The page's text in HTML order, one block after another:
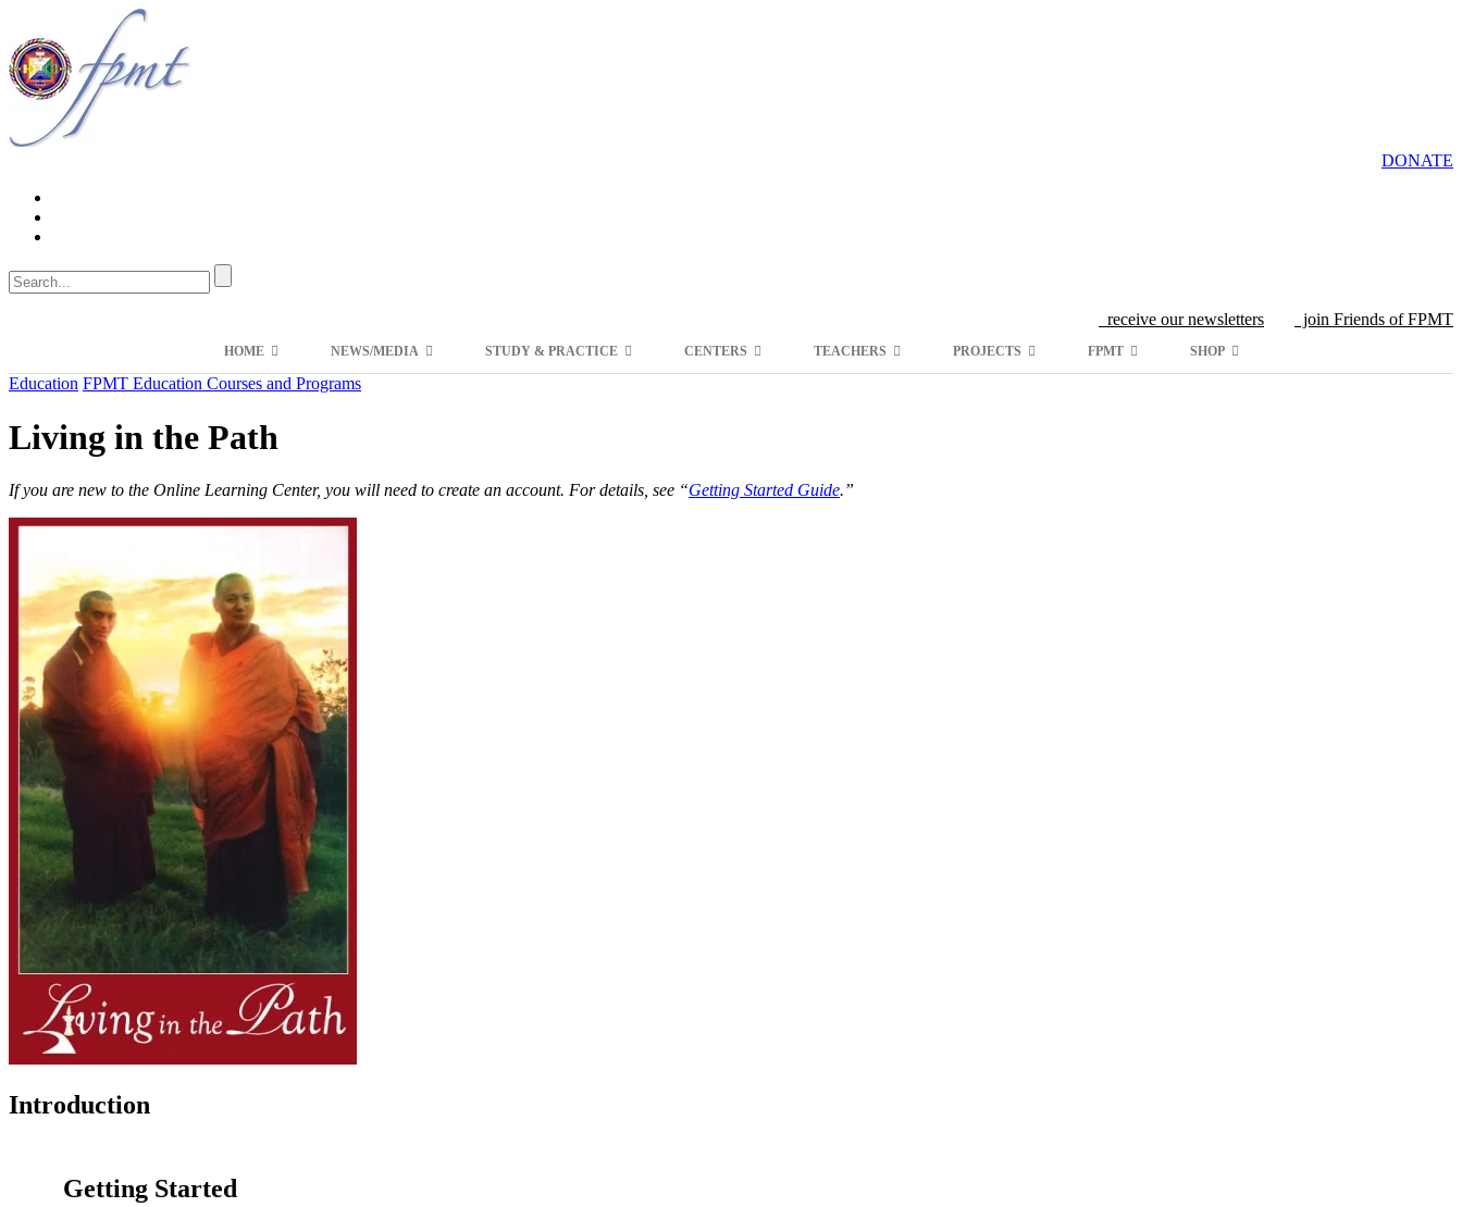
DONATE
receive our newsletters join Friends of FPMT
HOME NEWS/MEDIA STUDY & PRACTICE CENTERS TEACHERS PROJECTS FPMT SHOP
Education FPMT Education Courses and Programs
Living in the Path
If you are new to the Online Learning Center, you will need to create an account. For details, see “Getting Started Guide.”
Introduction
Getting Started